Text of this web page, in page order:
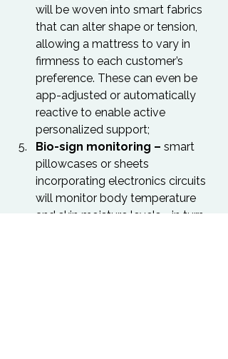
will be woven into smart fabrics
that can alter shape or tension,
allowing a mattress to vary in
firmness to each customer’s
preference. These can even be
app-adjusted or automatically
reactive to enable active
personalized support;
Bio-sign monitoring – smart
pillowcases or sheets
incorporating electronics circuits
will monitor body temperature
and skin moisture levels - in turn